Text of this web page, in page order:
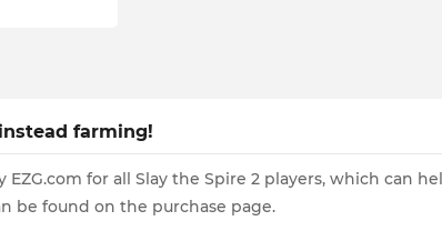
farming!
for all Slay the Spire 2 players, which can
be found on the purchase page.